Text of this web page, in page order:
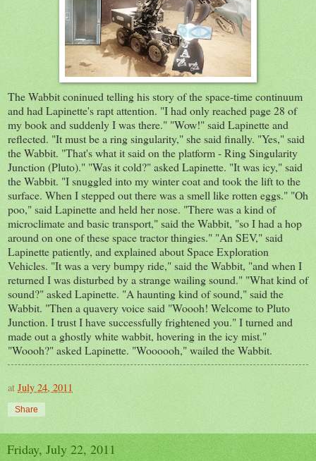
The Wabbit coninued telling his story of the space-time continuum
and had Lapinette's rapt attention. "I had only reached page 28 of
my book and suddenly I was there." "Wow!" said Lapinette and
reflected. "It must be a ring singularity," she said finally. "Yes," said
the Wabbit. "That's what it said on the platform - Ring Singularity
Junction (Pluto)." "Was it cold?" asked Lapinette. "It was icy," said
the Wabbit. "I snuggled into my winter coat and took the lift to the
surface. When I stepped out there was a smell like rotten eggs." "Oh
poo," said Lapinette and held her nose. "There was a kind of
microclimate and basic transport," said the Wabbit, "so I had a hop
around on one of these space tractor thingies." "An SEV," said
Lapinette patiently, and explained about Space Exploration
Vehicles. "It was a very bumpy ride," said the Wabbit, "and when I
returned I was disturbed by a strange wailing sound." "What kind of
sound?" asked Lapinette. "A haunting kind of sound," said the
Wabbit. "Then a quavery voice said "Woooh! Welcome to Pluto
Junction. I trust I have successfully frightened you." I turned and
made out a ghostly white wabbit, hovering in the icy mist."
"Woooh?" asked Lapinette. "Woooooh," wailed the Wabbit.
at July 24, 2011
Share
Friday, July 22, 2011